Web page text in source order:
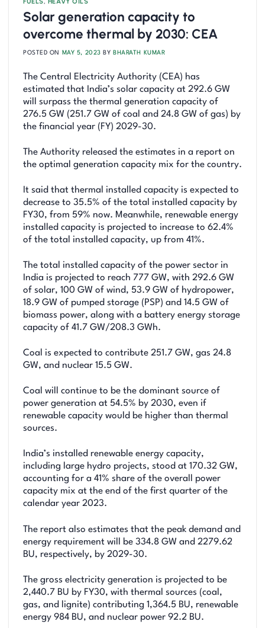
Solar generation capacity to
overcome thermal by 2030: CEA
POSTED ON MAY 5, 2023 BY BHARATH KUMAR
The Central Electricity Authority (CEA) has
estimated that India’s solar capacity at 292.6 GW
will surpass the thermal generation capacity of
276.5 GW (251.7 GW of coal and 24.8 GW of gas) by
the financial year (FY) 2029-30.
The Authority released the estimates in a report on
the optimal generation capacity mix for the country.
It said that thermal installed capacity is expected to
decrease to 35.5% of the total installed capacity by
FY30, from 59% now. Meanwhile, renewable energy
installed capacity is projected to increase to 62.4%
of the total installed capacity, up from 41%.
The total installed capacity of the power sector in
India is projected to reach 777 GW, with 292.6 GW
of solar, 100 GW of wind, 53.9 GW of hydropower,
18.9 GW of pumped storage (PSP) and 14.5 GW of
biomass power, along with a battery energy storage
capacity of 41.7 GW/208.3 GWh.
Coal is expected to contribute 251.7 GW, gas 24.8
GW, and nuclear 15.5 GW.
Coal will continue to be the dominant source of
power generation at 54.5% by 2030, even if
renewable capacity would be higher than thermal
sources.
India’s installed renewable energy capacity,
including large hydro projects, stood at 170.32 GW,
accounting for a 41% share of the overall power
capacity mix at the end of the first quarter of the
calendar year 2023.
The report also estimates that the peak demand and
energy requirement will be 334.8 GW and 2279.62
BU, respectively, by 2029-30.
The gross electricity generation is projected to be
2,440.7 BU by FY30, with thermal sources (coal,
gas, and lignite) contributing 1,364.5 BU, renewable
energy 984 BU, and nuclear power 92.2 BU.